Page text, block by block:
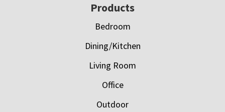
Products
Bedroom
Dining/Kitchen
Living Room
Office
Outdoor